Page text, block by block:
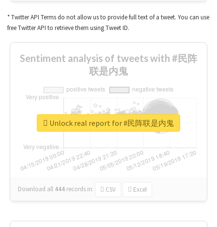
* Twitter API Terms do not allow us to provide full text of a tweet. You can use
free Twitter API to retrieve them using Tweet ID.
Sentiment analysis of tweets with #民阵
联是内鬼
Download all 444 records in: CSV Excel
Unlock real report for #民阵联是内鬼